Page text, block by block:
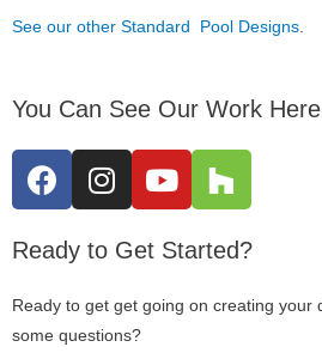
See our other Standard Pool Designs.
You Can See Our Work
Ready to Get Started?
Ready to get get going on creating
some questions?